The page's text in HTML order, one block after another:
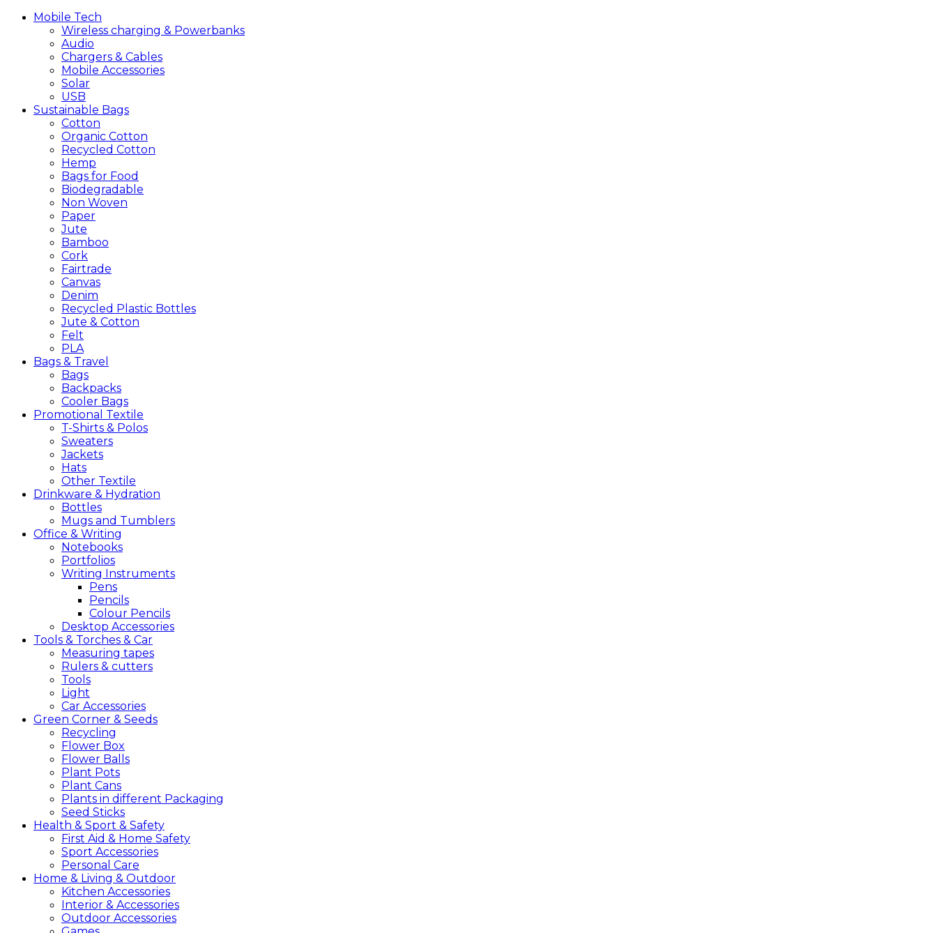
Mobile Tech
Wireless charging & Powerbanks
Audio
Chargers & Cables
Mobile Accessories
Solar
USB
Sustainable Bags
Cotton
Organic Cotton
Recycled Cotton
Hemp
Bags for Food
Biodegradable
Non Woven
Paper
Jute
Bamboo
Cork
Fairtrade
Canvas
Denim
Recycled Plastic Bottles
Jute & Cotton
Felt
PLA
Bags & Travel
Bags
Backpacks
Cooler Bags
Promotional Textile
T-Shirts & Polos
Sweaters
Jackets
Hats
Other Textile
Drinkware & Hydration
Bottles
Mugs and Tumblers
Office & Writing
Notebooks
Portfolios
Writing Instruments
Pens
Pencils
Colour Pencils
Desktop Accessories
Tools & Torches & Car
Measuring tapes
Rulers & cutters
Tools
Light
Car Accessories
Green Corner & Seeds
Recycling
Flower Box
Flower Balls
Plant Pots
Plant Cans
Plants in different Packaging
Seed Sticks
Health & Sport & Safety
First Aid & Home Safety
Sport Accessories
Personal Care
Home & Living & Outdoor
Kitchen Accessories
Interior & Accessories
Outdoor Accessories